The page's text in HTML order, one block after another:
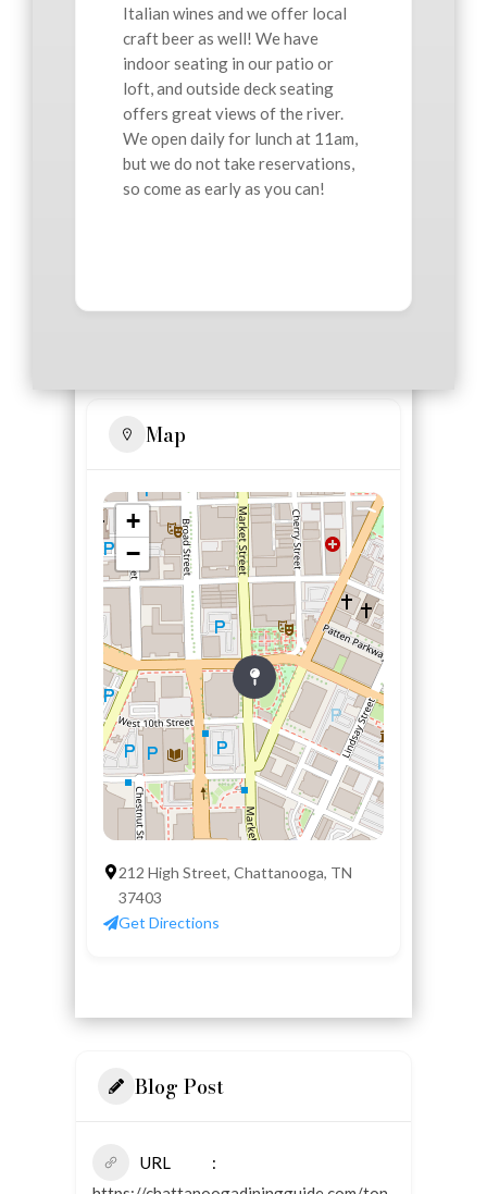
Italian wines and we offer local
craft beer as well! We have
indoor seating in our patio or
loft, and outside deck seating
offers great views of the river.
We open daily for lunch at 11am,
but we do not take reservations,
so come as early as you can!
Map
+
−
212 High Street, Chattanooga, TN
37403
Get Directions
Blog Post
URL